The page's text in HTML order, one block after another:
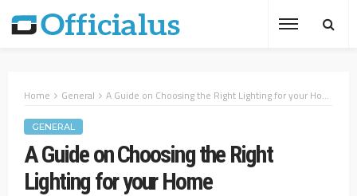
Home General A Guide on Choosing the Right Lighting for your Home
GENERAL
A Guide on Choosing the Right
Lighting for your Home